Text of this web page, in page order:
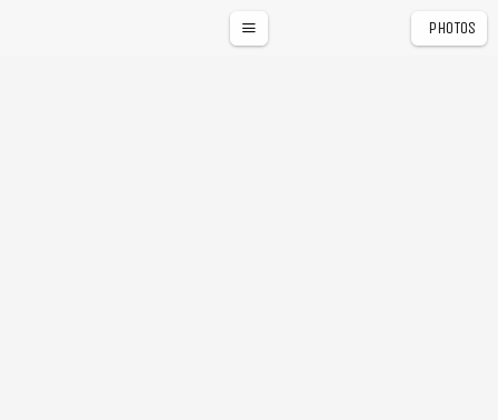
PHOTOS